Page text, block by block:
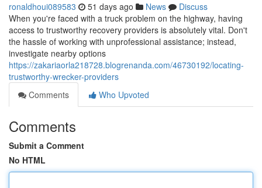
ronaldhoui089583 51 days ago News
Discuss
When you're faced with a truck problem on the highway, having
access to trustworthy recovery providers is absolutely vital. Don't
the hassle of working with unprofessional assistance; instead,
investigate nearby options
https://zakariaorla218728.blogrenanda.com/46730192/locating-
trustworthy-wrecker-providers
Comments
Who Upvoted
Comments
Submit a Comment
No HTML